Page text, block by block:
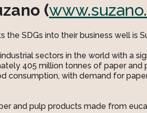
(
SDGs into their business well is
sectors in the world with a
405 million tonnes of paper and
consumption, with demand for
and pulp products made from